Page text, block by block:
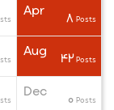
Apr 8 Posts
Aug 42 Posts
Dec 0 Posts